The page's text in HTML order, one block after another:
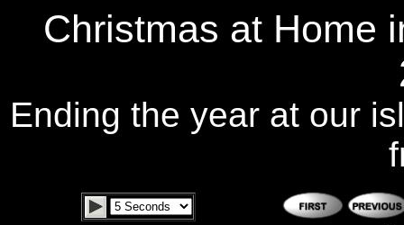
Christmas at Home
Ending the year at our